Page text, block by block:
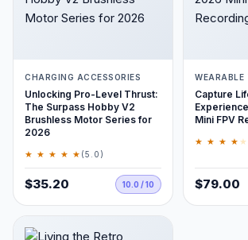
CHARGING ACCESSORIES
Unlocking Pro-Level Thrust:
The Surpass Hobby V2
Brushless Motor Series for
2026
★ ★ ★ ★ ★ (5.0)
$35.20 10.0 / 10
WEARABLE
Capture
Mini FPV
★ ★ ★ ★ ★
$79.00